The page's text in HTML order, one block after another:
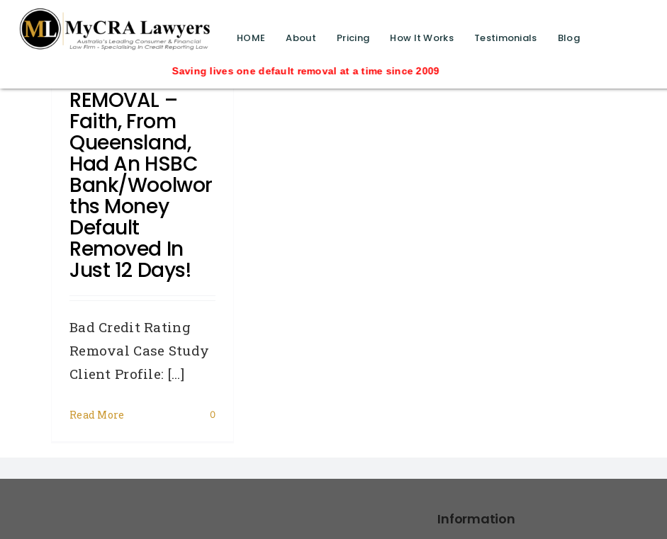
HOME About Pricing How It Works Testimonials Blog
Saving lives one default removal at a time since 2009
blog test
// Revised code without the problematic function calls ?>
CASE STUDY –
REMOVAL –
Faith, From
Queensland,
Had An HSBC
Bank/Woolwor
Ths Money
Default
Removed In
Just 12 Days!
Bad Credit Rating
Removal Case Study
Client Profile: [...]
Read More 0
Information